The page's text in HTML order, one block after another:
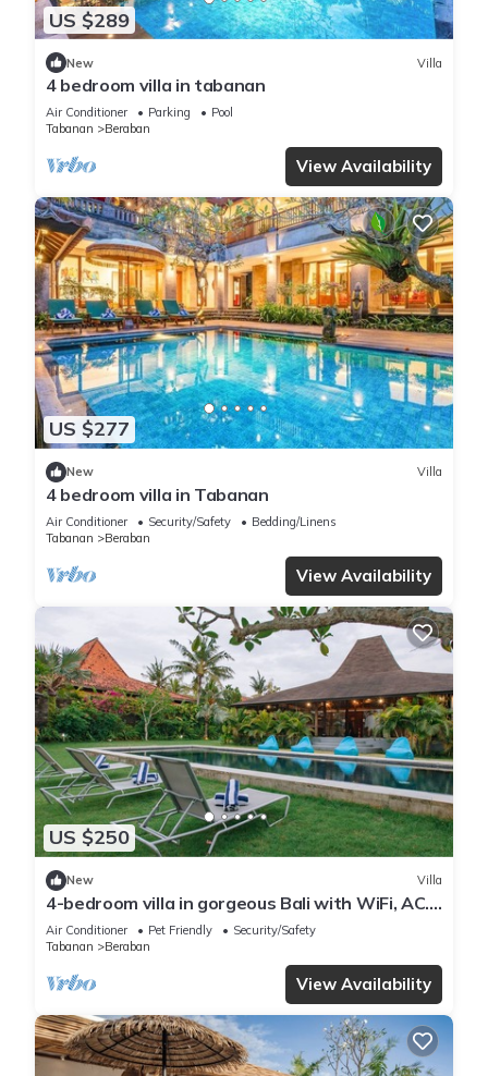
US $289
New Villa
4 bedroom villa in tabanan
Air Conditioner Parking
Pool
Tabanan
Beraban
View Availability
US $277
New Villa
4 bedroom villa in Tabanan
Air Conditioner Security/Safety
Bedding/Linens
Tabanan
Beraban
View Availability
US $250
New Villa
4-bedroom villa in gorgeous Bali with WiFi, AC.
Live your tropical dream
Air Conditioner Pet Friendly
Security/Safety
Tabanan
Beraban
View Availability